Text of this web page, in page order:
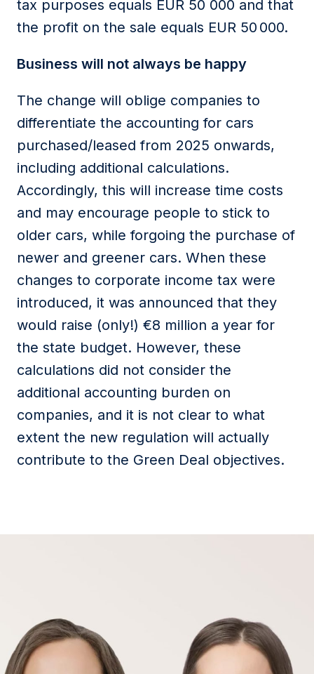
tax purposes equals EUR 50 000 and that
the profit on the sale equals EUR 50 000.
Business will not always be happy
The change will oblige companies to
differentiate the accounting for cars
purchased/leased from 2025 onwards,
including additional calculations.
Accordingly, this will increase time costs
and may encourage people to stick to
older cars, while forgoing the purchase of
newer and greener cars. When these
changes to corporate income tax were
introduced, it was announced that they
would raise (only!) €8 million a year for
the state budget. However, these
calculations did not consider the
additional accounting burden on
companies, and it is not clear to what
extent the new regulation will actually
contribute to the Green Deal objectives.